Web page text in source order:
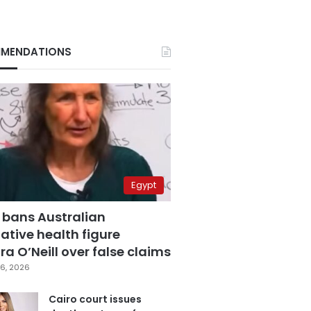
Egypt
bans Australian
health figure
O’Neill over false claims
2026
Cairo court issues